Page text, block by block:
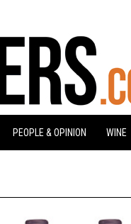
PEOPLE & OPINION WINE